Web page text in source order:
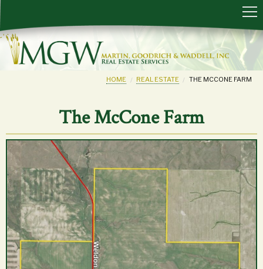
HOME REAL ESTATE THE MCCONE FARM
The McCone Farm